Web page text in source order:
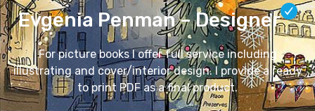
Evgenia Penman– Designer
For picture books I offer full service including
illustrating and cover/interior design. I provide a ready
to print PDF as a final product.